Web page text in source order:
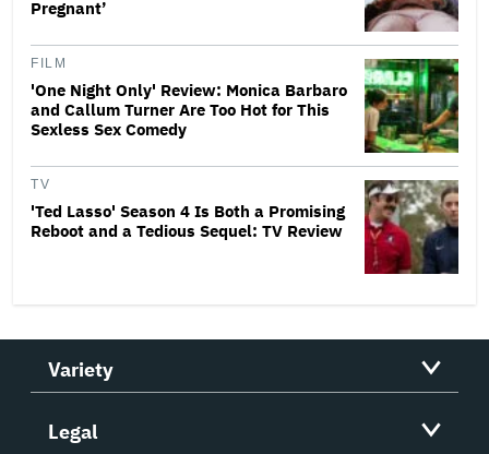
Pregnant’
FILM
'One Night Only' Review: Monica Barbaro
and Callum Turner Are Too Hot for This
Sexless Sex Comedy
TV
'Ted Lasso' Season 4 Is Both a Promising
Reboot and a Tedious Sequel: TV Review
Variety
Legal